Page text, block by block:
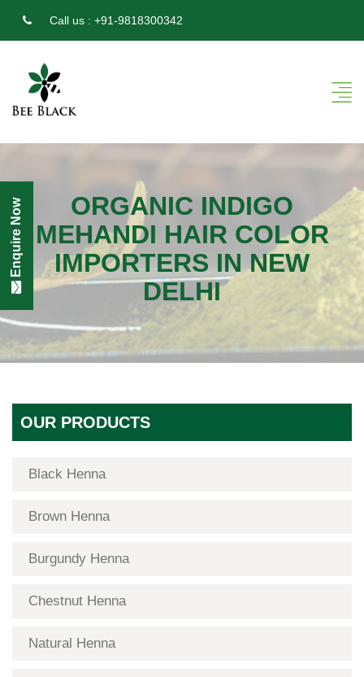
Call us : +91-9818300342
ORGANIC INDIGO
MEHANDI HAIR COLOR
IMPORTERS IN NEW
DELHI
OUR PRODUCTS
Black Henna
Brown Henna
Burgundy Henna
Chestnut Henna
Natural Henna
Enquire Now